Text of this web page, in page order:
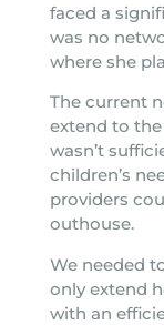
faced a
was no
where she
The current
extend to
wasn’t
children’s
providers
outhouse.
We needed
only extend
with an